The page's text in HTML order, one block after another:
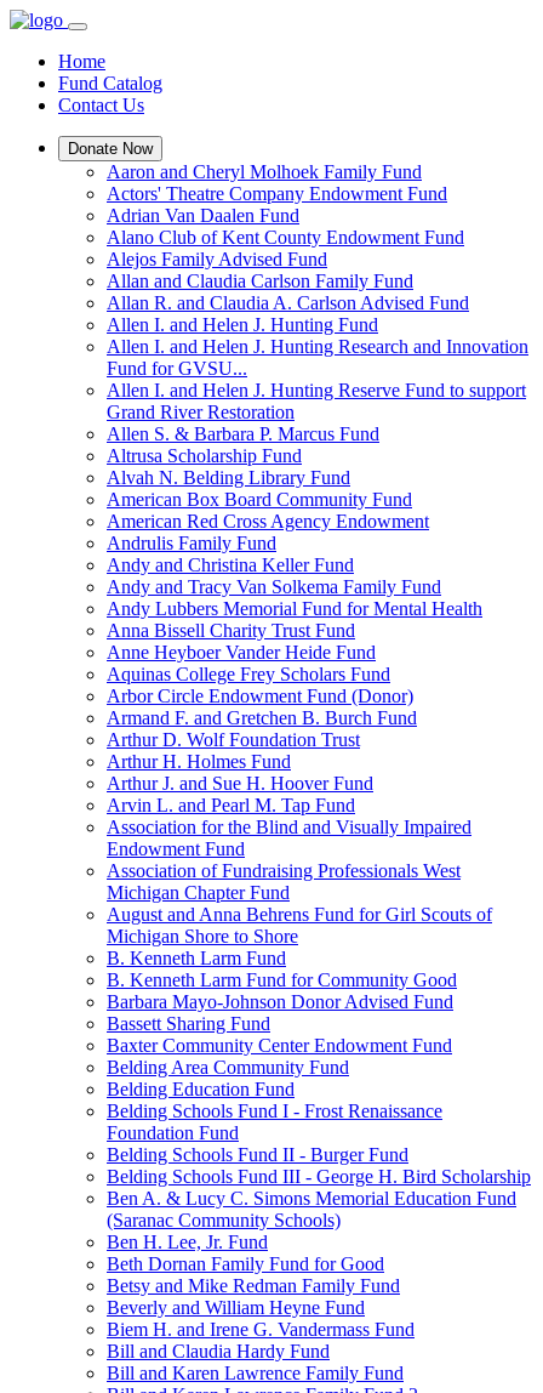
Home
Fund Catalog
Contact Us
Donate Now
Aaron and Cheryl Molhoek Family Fund
Actors' Theatre Company Endowment Fund
Adrian Van Daalen Fund
Alano Club of Kent County Endowment Fund
Alejos Family Advised Fund
Allan and Claudia Carlson Family Fund
Allan R. and Claudia A. Carlson Advised Fund
Allen I. and Helen J. Hunting Fund
Allen I. and Helen J. Hunting Research and Innovation
Fund for GVSU...
Allen I. and Helen J. Hunting Reserve Fund to support
Grand River Restoration
Allen S. & Barbara P. Marcus Fund
Altrusa Scholarship Fund
Alvah N. Belding Library Fund
American Box Board Community Fund
American Red Cross Agency Endowment
Andrulis Family Fund
Andy and Christina Keller Fund
Andy and Tracy Van Solkema Family Fund
Andy Lubbers Memorial Fund for Mental Health
Anna Bissell Charity Trust Fund
Anne Heyboer Vander Heide Fund
Aquinas College Frey Scholars Fund
Arbor Circle Endowment Fund (Donor)
Armand F. and Gretchen B. Burch Fund
Arthur D. Wolf Foundation Trust
Arthur H. Holmes Fund
Arthur J. and Sue H. Hoover Fund
Arvin L. and Pearl M. Tap Fund
Association for the Blind and Visually Impaired
Endowment Fund
Association of Fundraising Professionals West
Michigan Chapter Fund
August and Anna Behrens Fund for Girl Scouts of
Michigan Shore to Shore
B. Kenneth Larm Fund
B. Kenneth Larm Fund for Community Good
Barbara Mayo-Johnson Donor Advised Fund
Bassett Sharing Fund
Baxter Community Center Endowment Fund
Belding Area Community Fund
Belding Education Fund
Belding Schools Fund I - Frost Renaissance
Foundation Fund
Belding Schools Fund II - Burger Fund
Belding Schools Fund III - George H. Bird Scholarship
Ben A. & Lucy C. Simons Memorial Education Fund
(Saranac Community Schools)
Ben H. Lee, Jr. Fund
Beth Dornan Family Fund for Good
Betsy and Mike Redman Family Fund
Beverly and William Heyne Fund
Biem H. and Irene G. Vandermass Fund
Bill and Claudia Hardy Fund
Bill and Karen Lawrence Family Fund